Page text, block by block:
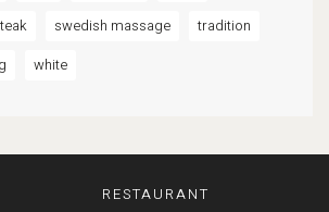
swedish massage
tradition
white
RESTAURANT